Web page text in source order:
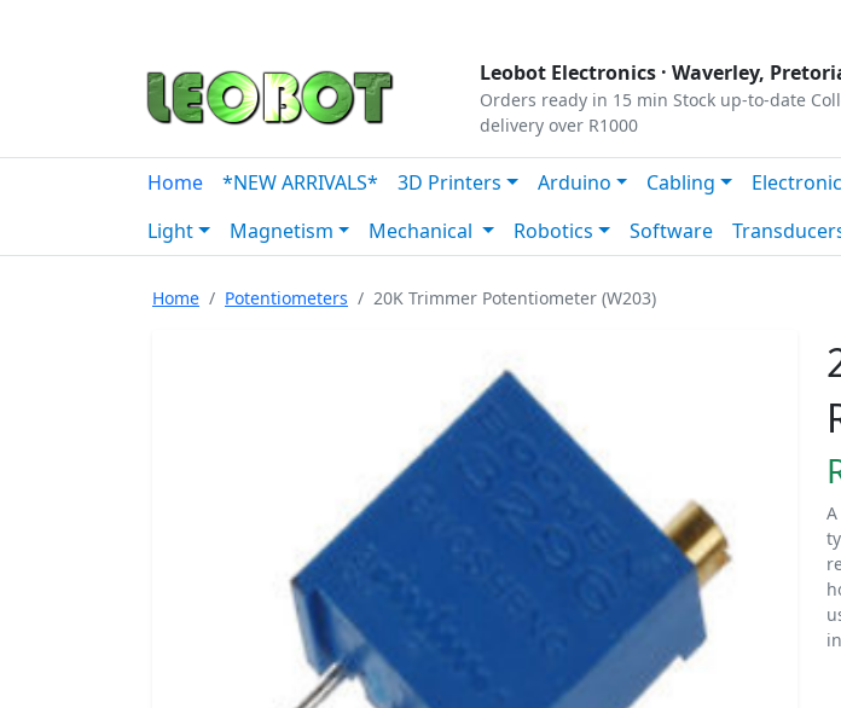
Leobot Electronics · Waverley,
Orders ready in 15 min Stock up-to-date
delivery over R1000
Home *NEW ARRIVALS* 3D Printers Arduino Cabling
Light
Magnetism Mechanical Robotics Software
Home Potentiometers 20K Trimmer Potentiometer (W203)